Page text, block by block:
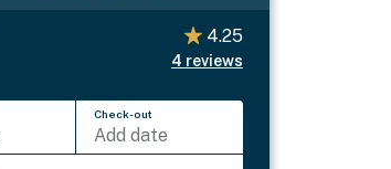
4.25
4 reviews
Check-out
Add date